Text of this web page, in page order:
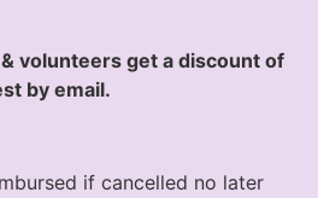
volunteers get a discount of
by email.
if cancelled no later